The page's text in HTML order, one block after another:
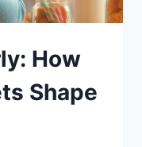
How
Shape